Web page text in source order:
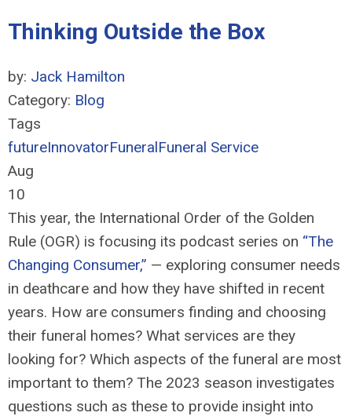
Thinking Outside the Box
by: Jack Hamilton
Category: Blog
Tags
futureInnovatorFuneralFuneral Service
Aug
10
This year, the International Order of the Golden
Rule (OGR) is focusing its podcast series on “The
Changing Consumer,” — exploring consumer needs
in deathcare and how they have shifted in recent
years. How are consumers finding and choosing
their funeral homes? What services are they
looking for? Which aspects of the funeral are most
important to them? The 2023 season investigates
questions such as these to provide insight into